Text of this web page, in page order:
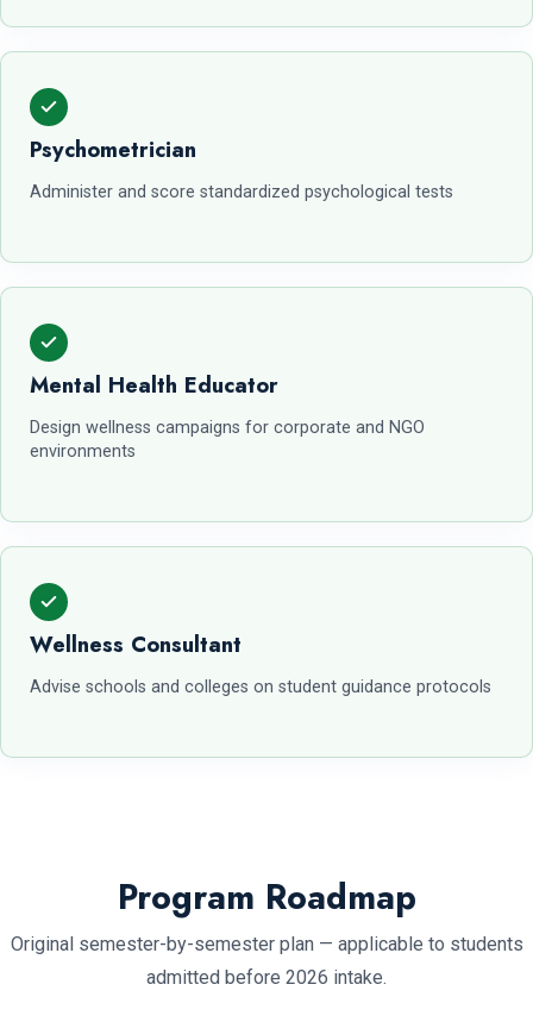
Psychometrician
Administer and score standardized psychological tests
Mental Health Educator
Design wellness campaigns for corporate and NGO
environments
Wellness Consultant
Advise schools and colleges on student guidance protocols
Program Roadmap
Original semester-by-semester plan — applicable to students
admitted before 2026 intake.